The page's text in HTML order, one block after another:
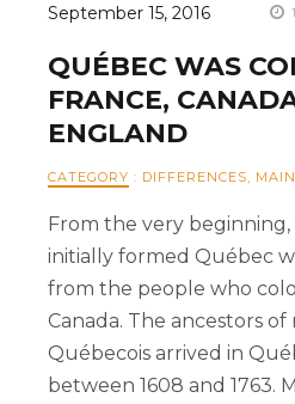
September 15, 2016
QUÉBEC WAS
FRANCE,
ENGLAND
CATEGORY : DIFFERENCES
From the very
initially formed Québec
from the people who
Canada. The ancestors
Québecois arrived in
between 1608 and 1763.